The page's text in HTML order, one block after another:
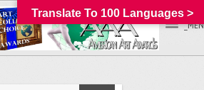
Translate To 100 Languages >